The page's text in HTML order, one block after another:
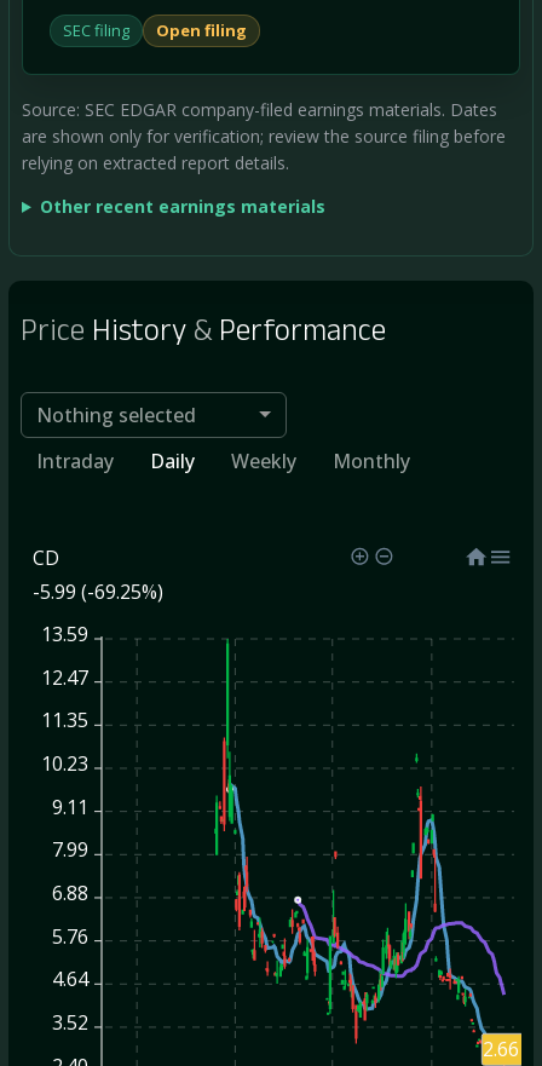
SEC filing Open filing
Source: SEC EDGAR company-filed earnings materials. Dates
are shown only for verification; review the source filing before
relying on extracted report details.
Other recent earnings materials
Price History& Performance
Nothing selected
Intraday
Daily Weekly Monthly
CD
-5.99 (-69.25%)
13.59
12.47
11.35
10.23
9.11
7.99
6.88
5.76
4.64
3.52
2.66